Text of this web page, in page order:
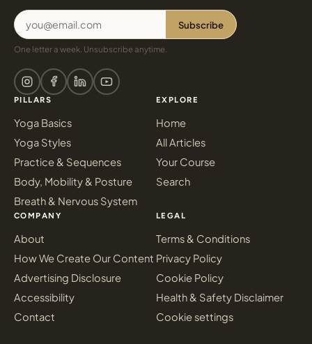
Subscribe
One letter a week. Unsubscribe anytime.
PILLARS
Yoga Basics
Yoga Styles
Practice & Sequences
Body, Mobility & Posture
Breath & Nervous System
EXPLORE
Home
All Articles
Your Course
Search
COMPANY
About
How We Create Our Content
Advertising Disclosure
Accessibility
Contact
LEGAL
Terms & Conditions
Privacy Policy
Cookie Policy
Health & Safety Disclaimer
Cookie settings